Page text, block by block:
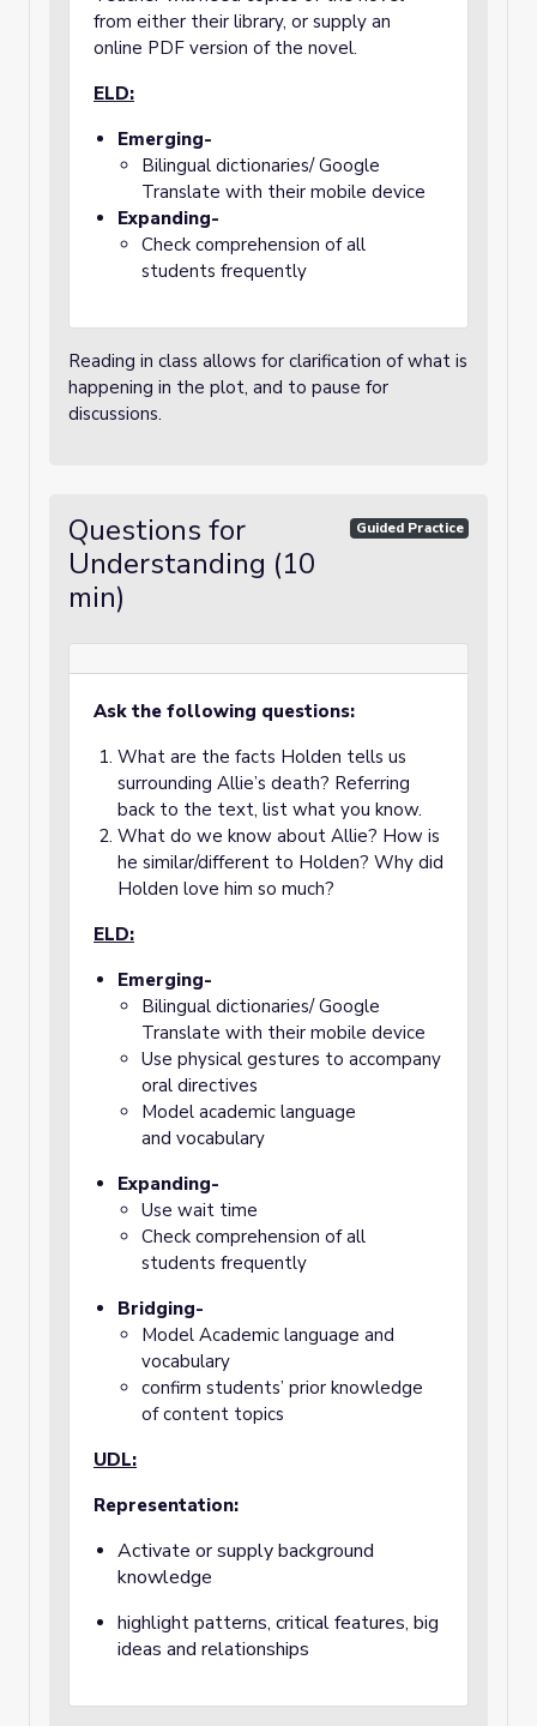
from either their library, or supply an
online PDF version of the novel.
ELD:
Emerging-
Bilingual dictionaries/ Google
Translate with their mobile device
Expanding-
Check comprehension of all
students frequently
Reading in class allows for clarification of what is
happening in the plot, and to pause for
discussions.
Questions for
Understanding (10
min)
Guided Practice
Ask the following questions:
What are the facts Holden tells us
surrounding Allie’s death? Referring
back to the text, list what you know.
What do we know about Allie? How is
he similar/different to Holden? Why did
Holden love him so much?
ELD:
Emerging-
Bilingual dictionaries/ Google
Translate with their mobile device
Use physical gestures to accompany
oral directives
Model academic language
and vocabulary
Expanding-
Use wait time
Check comprehension of all
students frequently
Bridging-
Model Academic language and
vocabulary
confirm students’ prior knowledge
of content topics
UDL:
Representation:
Activate or supply background
knowledge
highlight patterns, critical features, big
ideas and relationships